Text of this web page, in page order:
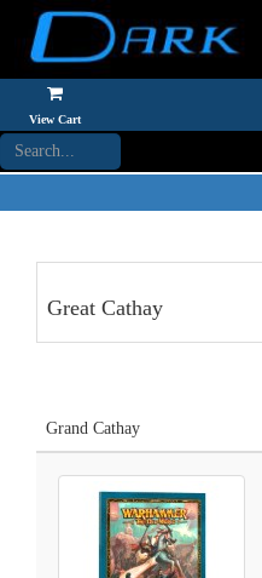
View Cart
Great Cathay
Grand Cathay